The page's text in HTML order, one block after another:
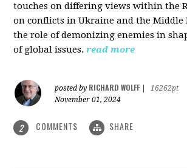
touches on differing views within the
on conflicts in Ukraine and the Middle
the role of demonizing enemies in
of global issues. read more
posted by RICHARD WOLFF
16262pt
November 01, 2024
2 COMMENTS SHARE